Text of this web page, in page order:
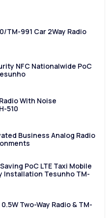
TM-991 Car 2Way Radio
NFC Nationalwide PoC
With Noise
510
Business Analog Radio
PoC LTE Taxi Mobile
Installation Tesunho TM-
Two-Way Radio & TM-